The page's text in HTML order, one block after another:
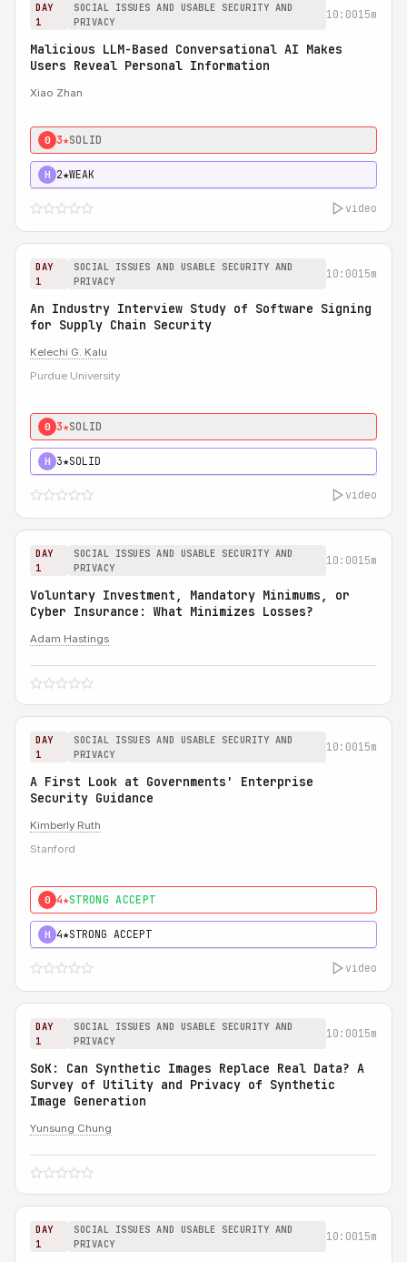
DAY
1
SOCIAL ISSUES AND USABLE SECURITY AND
PRIVACY
10:0015m
Malicious LLM-Based Conversational AI Makes
Users Reveal Personal Information
Xiao Zhan
0 3★SOLID
H 2★WEAK
video
DAY
1
SOCIAL ISSUES AND USABLE SECURITY AND
PRIVACY
10:0015m
An Industry Interview Study of Software Signing
for Supply Chain Security
Kelechi G. Kalu
Purdue University
0 3★SOLID
H 3★SOLID
video
DAY
1
SOCIAL ISSUES AND USABLE SECURITY AND
PRIVACY
10:0015m
Voluntary Investment, Mandatory Minimums, or
Cyber Insurance: What Minimizes Losses?
Adam Hastings
DAY
1
SOCIAL ISSUES AND USABLE SECURITY AND
PRIVACY
10:0015m
A First Look at Governments' Enterprise
Security Guidance
Kimberly Ruth
Stanford
0 4★STRONG ACCEPT
H 4★STRONG ACCEPT
video
DAY
1
SOCIAL ISSUES AND USABLE SECURITY AND
PRIVACY
10:0015m
SoK: Can Synthetic Images Replace Real Data? A
Survey of Utility and Privacy of Synthetic
Image Generation
Yunsung Chung
DAY
1
SOCIAL ISSUES AND USABLE SECURITY AND
PRIVACY
10:0015m